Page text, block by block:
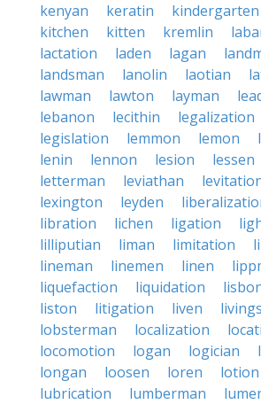
kenyan
keratin kindergarten
kitchen
kitten kremlin
lactation
laden lagan
landsman
lanolin laotian
lawman
lawton layman
lebanon
lecithin legalization
legislation
lemmon lemon
lenin
lennon lesion lessen
letterman
leviathan
lexington
leyden
libration
lichen ligation
lilliputian
liman limitation
lineman
linemen linen
liquefaction
liquidation
liston
litigation liven
lobsterman
localization
locomotion
logan logician
longan
loosen loren lotion
lubrication
lumberman